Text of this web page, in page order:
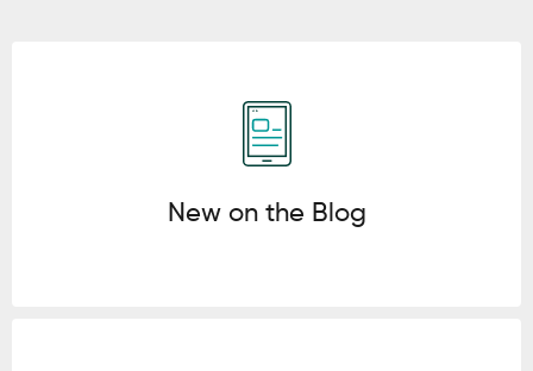
New on the Blog